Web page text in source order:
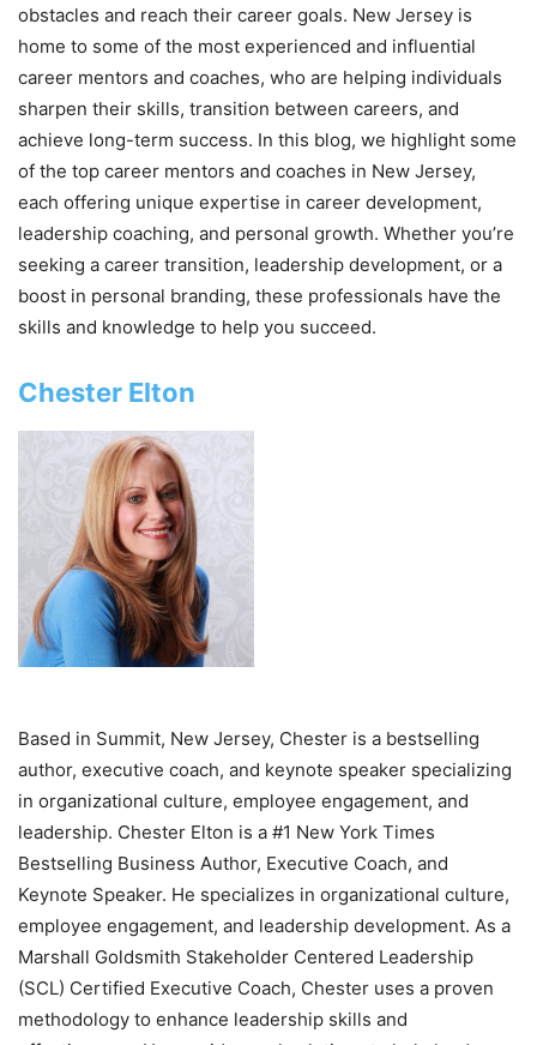
obstacles and reach their career goals. New Jersey is
home to some of the most experienced and influential
career mentors and coaches, who are helping individuals
sharpen their skills, transition between careers, and
achieve long-term success. In this blog, we highlight some
of the top career mentors and coaches in New Jersey,
each offering unique expertise in career development,
leadership coaching, and personal growth. Whether you’re
seeking a career transition, leadership development, or a
boost in personal branding, these professionals have the
skills and knowledge to help you succeed.
Chester Elton
Based in Summit, New Jersey, Chester is a bestselling
author, executive coach, and keynote speaker specializing
in organizational culture, employee engagement, and
leadership. Chester Elton is a #1 New York Times
Bestselling Business Author, Executive Coach, and
Keynote Speaker. He specializes in organizational culture,
employee engagement, and leadership development. As a
Marshall Goldsmith Stakeholder Centered Leadership
(SCL) Certified Executive Coach, Chester uses a proven
methodology to enhance leadership skills and